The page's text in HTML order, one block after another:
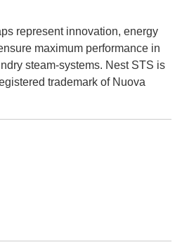
represent innovation, energy
maximum performance in
steam-systems. Nest STS is
trademark of Nuova